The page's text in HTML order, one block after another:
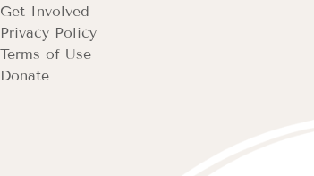
Get Involved
Privacy Policy
Terms of Use
Donate